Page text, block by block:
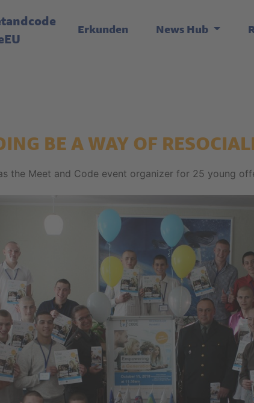
Erkunden News Hub
BE A WAY OF
the Meet and Code event organizer for 25 young